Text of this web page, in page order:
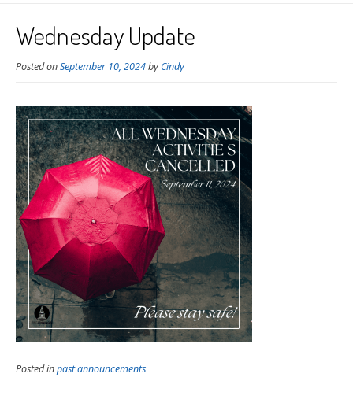
Wednesday Update
Posted onSeptember 10, 2024byCindy
Posted inpast announcements